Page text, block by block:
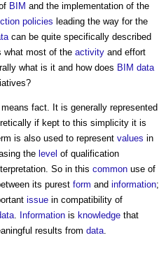
BIM and the implementation of the
policies leading the way for the
can be quite specifically described
what most of the activity and effort
what is it and how does BIM data
fact. It is generally represented
if kept to this simplicity it is
is also used to represent values in
the level of qualification
So in this common use of
its purest form and information;
issue in compatibility of
. Information is knowledge that
results from data.